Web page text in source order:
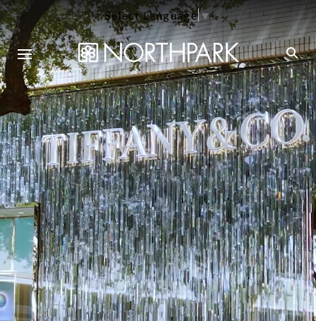
Select Language▼